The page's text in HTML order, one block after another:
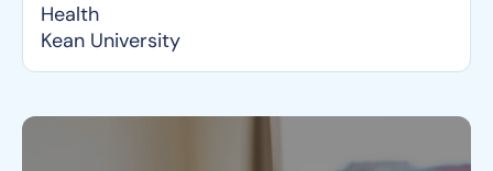
Health
Kean University